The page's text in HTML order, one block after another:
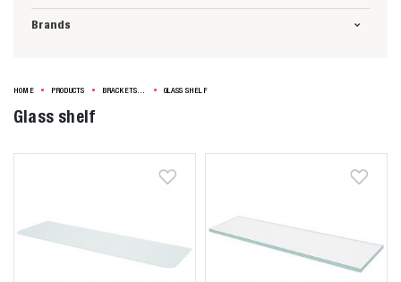
Brands
HOME PRODUCTS GLASS SHELF
Glass shelf